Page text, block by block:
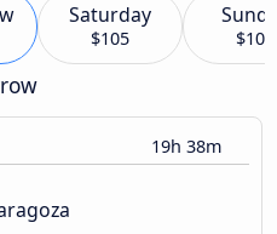
Saturday
$105 $105
19h 38m